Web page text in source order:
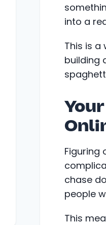
into a
This is
building
Figuring
chase
people
This